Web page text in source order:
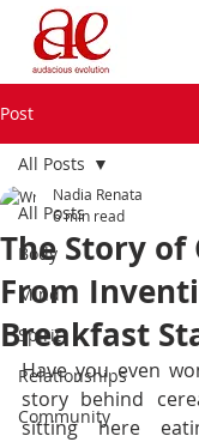
Post
All Posts
Body
Mind
Spirit
Relationships
Community
All Posts
The Story of
From
Breakfast
Nadia Renata
6 min read
Have you even
story behind
sitting here